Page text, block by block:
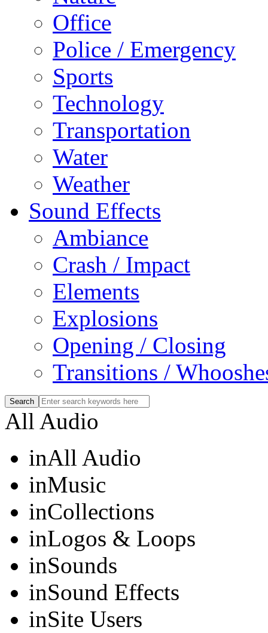
Office
Police / Emergency
Sports
Technology
Transportation
Water
Weather
Sound Effects
Ambiance
Crash / Impact
Elements
Explosions
Opening / Closing
Transitions /
All Audio
inAll Audio
inMusic
inCollections
inLogos & Loops
inSounds
inSound Effects
inSite Users